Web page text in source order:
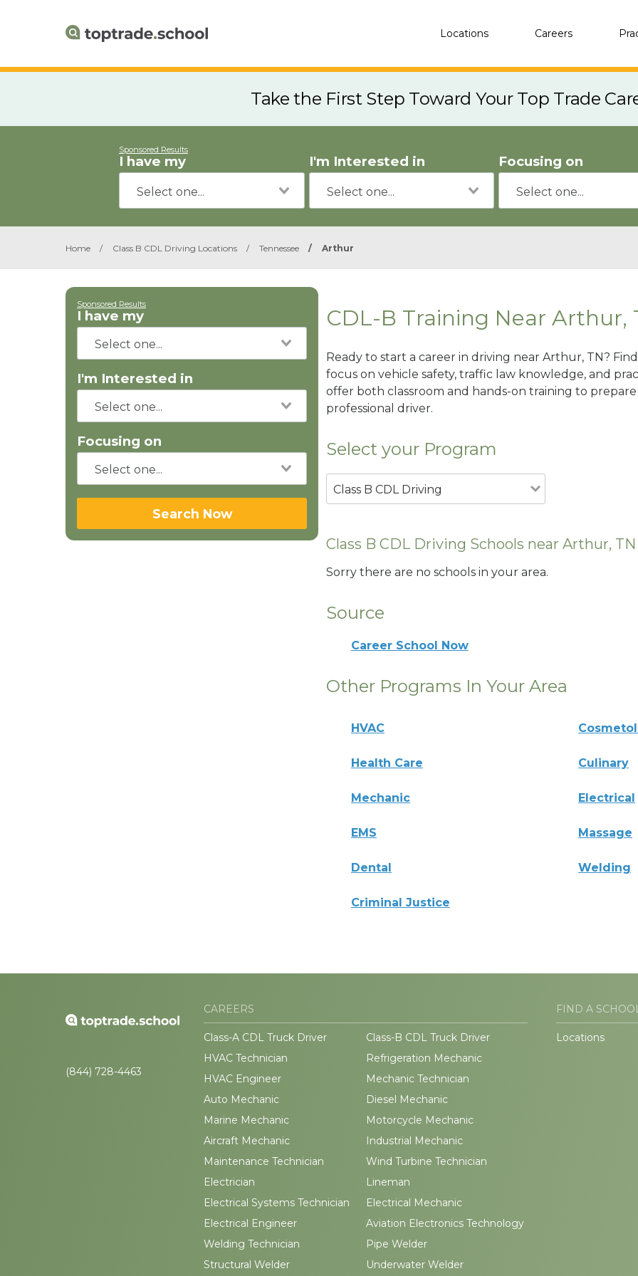
Locations Careers
Take the First Step Toward Your Top Trade
Sponsored Results
I have my I'm Interested in Focusing on
Home / Class B CDL Driving Locations / Tennessee / Arthur
Sponsored Results
I have my
I'm Interested in
Focusing on
Search Now
CDL-B Training Near Arthur,
Ready to start a career in driving near Arthur, TN?
focus on vehicle safety, traffic law knowledge, and
offer both classroom and hands-on training to
professional driver.
Select your Program
Class B CDL Driving
Class B CDL Driving Schools near Arthur, TN
Sorry there are no schools in your area.
Source
Career School Now
Other Programs In Your Area
HVAC
Health Care Culinary
Mechanic Electrical
EMS Massage
Dental Welding
Criminal Justice
(844) 728-4463
CAREERS
Class-A CDL Truck Driver
Class-B CDL Truck Driver
HVAC Technician
Refrigeration Mechanic
HVAC Engineer
Mechanic Technician
Auto Mechanic
Diesel Mechanic
Marine Mechanic
Motorcycle Mechanic
Aircraft Mechanic
Industrial Mechanic
Maintenance Technician
Wind Turbine Technician
Electrician
Lineman
Electrical Systems Technician
Electrical Mechanic
Electrical Engineer
Aviation Electronics Technology
Welding Technician
Pipe Welder
Structural Welder
Underwater Welder
FIND A
Locations